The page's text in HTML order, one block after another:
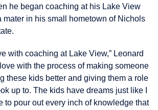
he began coaching at his Lake View
mater in his small hometown of Nichols
with coaching at Lake View,” Leonard
with the process of making someone
these kids better and giving them a role
up to. The kids have dreams just like I
to pour out every inch of knowledge that